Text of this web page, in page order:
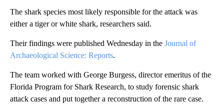
The shark species most likely responsible for the attack was
either a tiger or white shark, researchers said.
Their findings were published Wednesday in the Journal of
Archaeological Science: Reports.
The team worked with George Burgess, director emeritus of the
Florida Program for Shark Research, to study forensic shark
attack cases and put together a reconstruction of the rare case.